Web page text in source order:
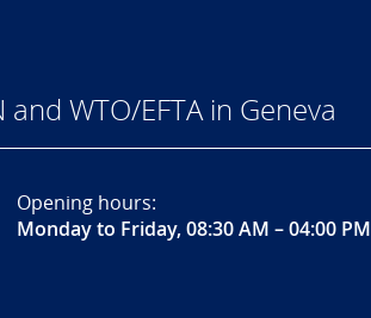
WTO/EFTA in Geneva
Opening hours:
Monday to Friday, 08:30 AM – 04:00 PM